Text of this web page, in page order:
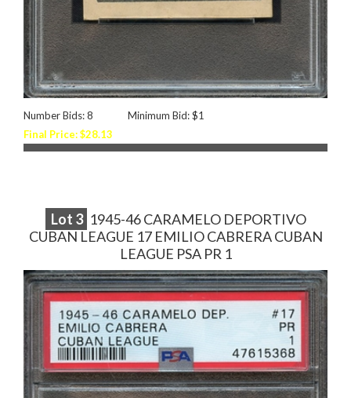
Number Bids: 8
Minimum Bid: $1
Final Price: $28.13
Lot 3 1945-46 CARAMELO DEPORTIVO
CUBAN LEAGUE 17 EMILIO CABRERA CUBAN
LEAGUE PSA PR 1